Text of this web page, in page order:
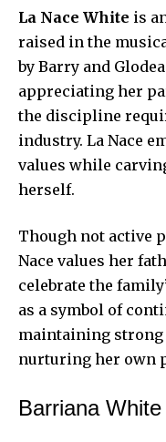
La Nace White is
raised in the
by Barry and
appreciating her
the discipline
industry. La Nace
values while
herself.
Though not active
Nace values her
celebrate the
as a symbol of
maintaining
nurturing her own
Barriana